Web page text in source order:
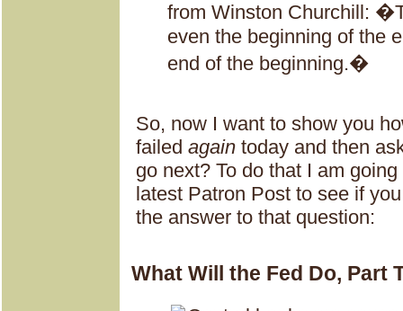
from Winston Churchill:
even the beginning of the
end of the beginning.�
So, now I want to show you
failed again today and then
go next? To do that I am
latest Patron Post to see if
the answer to that question:
What Will the Fed Do, Part